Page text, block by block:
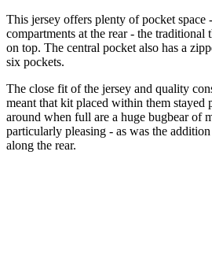
This jersey offers plenty of pocket
compartments at the rear - the traditional
on top. The central pocket also has a
six pockets.
The close fit of the jersey and quality
meant that kit placed within them stayed
around when full are a huge bugbear of
particularly pleasing - as was the
along the rear.